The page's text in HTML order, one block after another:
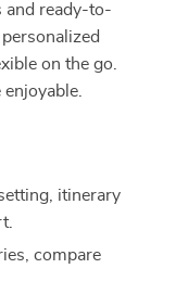
and ready-to-
on the go.
itinerary
compare